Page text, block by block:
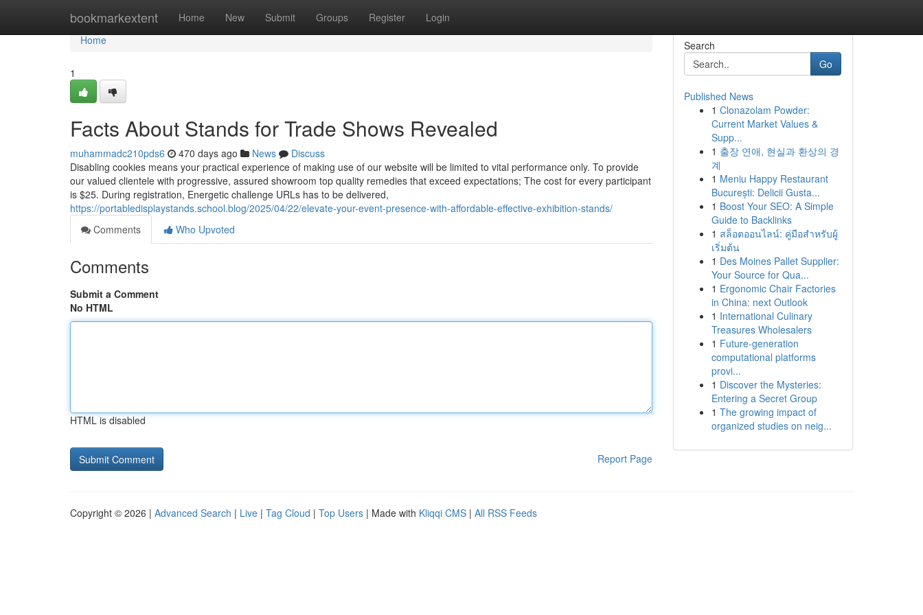
bookmarkextent Home New Submit Groups Register Login
Home
Home
1
Facts About Stands for Trade Shows Revealed
muhammadc210pds6 470 days ago News
Discuss
Disabling cookies means your practical experience of making use of our website will be limited to vital performance only. To provide
our valued clientele with progressive, assured showroom top quality remedies that exceed expectations; The cost for every participant
is $25. During registration, Energetic challenge URLs has to be delivered,
https://portabledisplaystands.school.blog/2025/04/22/elevate-your-event-presence-with-affordable-effective-exhibition-stands/
Comments
Who Upvoted
Comments
Submit a Comment
No HTML
HTML is disabled
Report Page
Search
Go
Published News
1 Clonazolam Powder:
Current Market Values &
Supp...
1 출장 연애, 현실과 환상의 경
계
1 Meniu Happy Restaurant
București: Delicii Gusta...
1 Boost Your SEO: A Simple
Guide to Backlinks
1 สล็อตออนไลน์: คู่มือสำหรับผู้
เริ่มต้น
1 Des Moines Pallet Supplier:
Your Source for Qua...
1 Ergonomic Chair Factories
in China: next Outlook
1 International Culinary
Treasures Wholesalers
1 Future-generation
computational platforms
provi...
1 Discover the Mysteries:
Entering a Secret Group
1 The growing impact of
organized studies on neig...
Copyright © 2026 | Advanced Search | Live | Tag Cloud | Top Users | Made with Kliqqi CMS | All RSS Feeds